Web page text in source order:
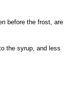
before the frost, are
the syrup, and less